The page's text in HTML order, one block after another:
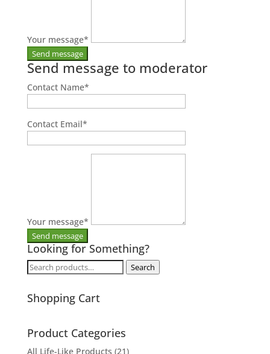
Your message*
Send message to moderator
Contact Name*
Contact Email*
Your message*
Looking for Something?
Search
Search
Shopping Cart
Product Categories
All Life-Like Products (21)